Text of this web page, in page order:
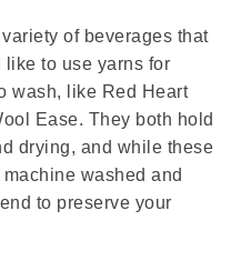
of beverages that
to use yarns for
wash, like Red Heart
Ease. They both hold
drying, and while these
washed and
to preserve your